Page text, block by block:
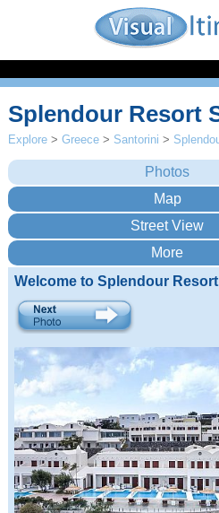
Splendour Resort
Explore >Greece > Santorini >
Welcome to Splendour